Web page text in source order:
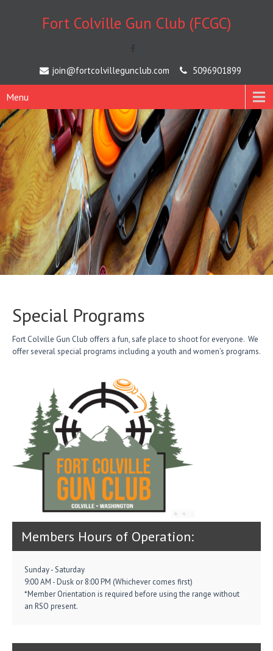
Fort Colville Gun Club (FCGC)
join@fortcolvillegunclub.com 5096901899
Menu
Special Programs
Fort Colville Gun Club offers a fun, safe place to shoot for everyone. We
offer several special programs including a youth and women’s programs.
Members Hours of Operation:
Sunday - Saturday
9:00 AM - Dusk or 8:00 PM (Whichever comes first)
*Member Orientation is required before using the range without
an RSO present.